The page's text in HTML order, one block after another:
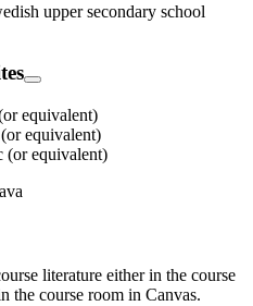
upper secondary school
equivalent)
equivalent)
(or equivalent)
literature either in the course
the course room in Canvas.